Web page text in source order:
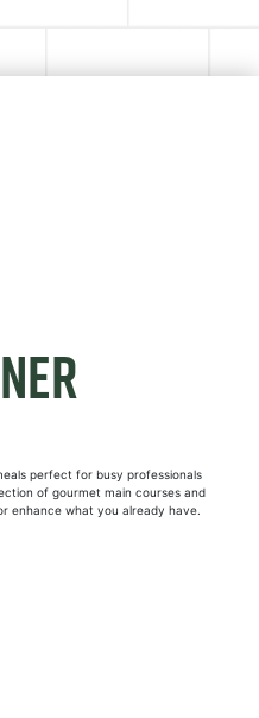
perfect for busy professionals
of gourmet main courses and
enhance what you already have.